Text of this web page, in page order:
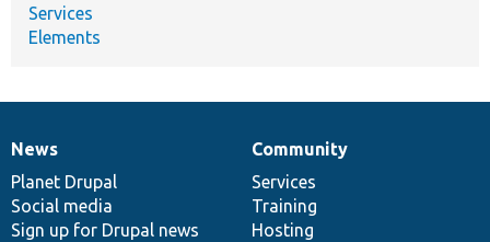
Services
Elements
News
items
News
Planet Drupal
Social media
Sign up for Drupal news
Our
community
Community
Services
Training
Hosting
Documentation
Drupal
code
base
Governance
of
community